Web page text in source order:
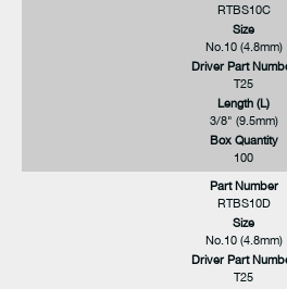
RTBS10C
Size
No.10 (4.8mm)
Driver Part
T25
Length (L)
3/8" (9.5mm)
Box Quantity
100
Part Number
RTBS10D
Size
No.10 (4.8mm)
Driver Part
T25